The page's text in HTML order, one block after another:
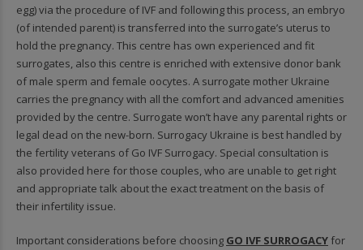
egg) via the procedure of IVF and following this process, an embryo
(of intended parent) is transferred into the surrogate’s uterus to
hold the pregnancy. This centre has own experienced and fit
surrogates, also this centre is enriched with extensive donor bank
of male sperm and female oocytes. A surrogate mother Ukraine
carries the pregnancy with all the comfort and advanced amenities
provided by the centre. Surrogate won’t have any parental rights or
legal dead on the new-born. Surrogacy Ukraine is best handled by
the fertility veterans of Go IVF Surrogacy. Special consultation is
also provided here for those couples, who are unable to get right
and appropriate talk about the exact treatment on the basis of
their infertility issue.
Important considerations before choosing GO IVF SURROGACY for